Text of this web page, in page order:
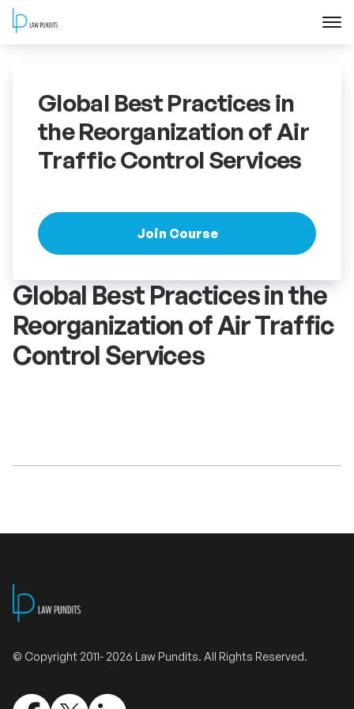
About
Courses
Blog
Contact Us
FAQ
Empower your career with expert-led legal courses and training
programs
Global Best Practices in the
Reorganization of Air Traffic
Control Services
Global Best Practices in
the Reorganization of Air
Traffic Control Services
Join Course
© Copyright 2011- 2026 Law Pundits. All Rights Reserved.